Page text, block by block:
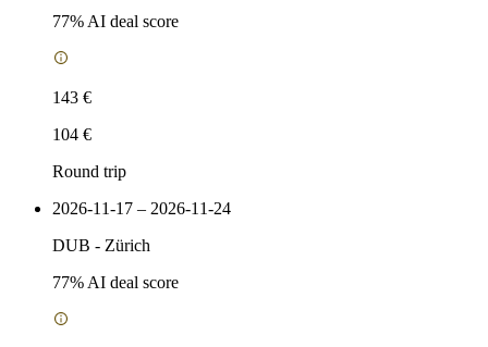
77% AI deal score
143 €
104 €
Round trip
2026-11-17 – 2026-11-24
DUB - Zürich
77% AI deal score